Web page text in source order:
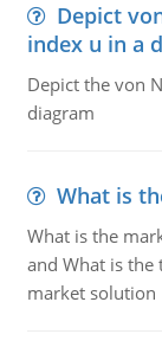
Depict
index u in a
Depict the von
diagram
What is
What is the
and What is
market solution